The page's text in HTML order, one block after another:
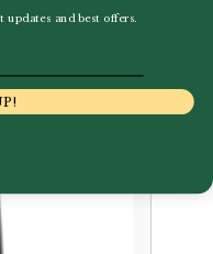
updates and best offers.